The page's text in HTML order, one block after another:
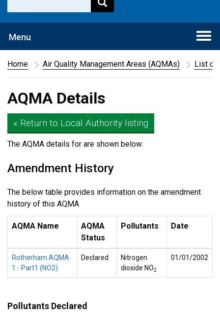
Menu
Home
Air Quality Management Areas (AQMAs) List of
AQMA Details
« Return to Local Authority listing
The AQMA details for are shown below:
Amendment History
The below table provides information on the amendment
history of this AQMA
AQMA Name
AQMA
Status
Pollutants Date
Rotherham AQMA
1 - Part1 (NO2)
Declared
Nitrogen
dioxide NO2
01/01/2002
Pollutants Declared